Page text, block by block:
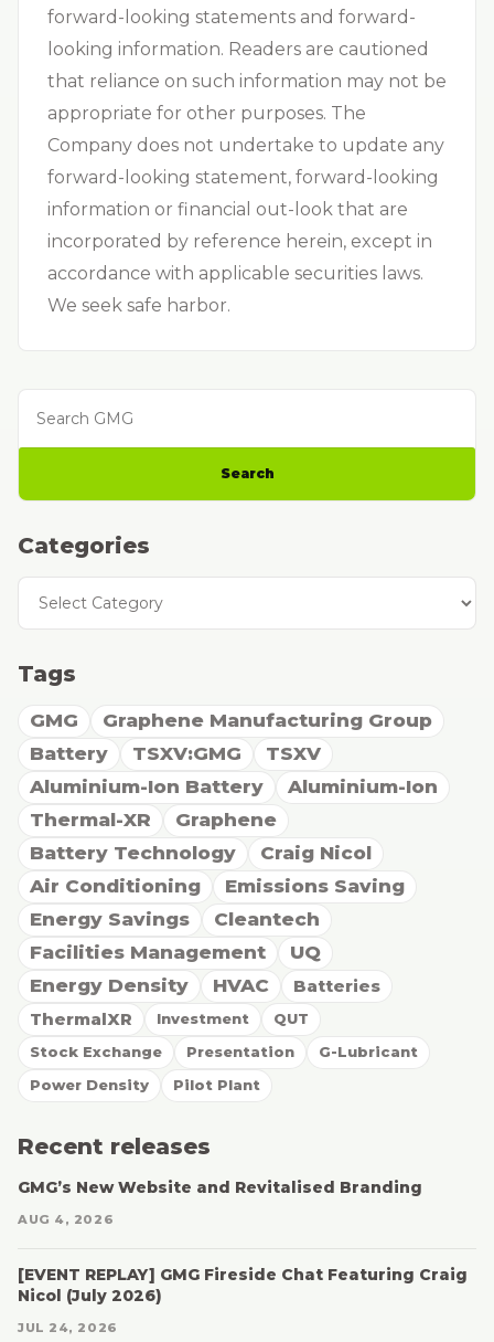
forward-looking statements and forward-
looking information. Readers are cautioned
that reliance on such information may not be
appropriate for other purposes. The
Company does not undertake to update any
forward-looking statement, forward-looking
information or financial out-look that are
incorporated by reference herein, except in
accordance with applicable securities laws.
We seek safe harbor.
Search
Categories
Categories
Tags
GMG
Graphene Manufacturing Group
Battery
TSXV:GMG
TSXV
Aluminium-Ion Battery
Aluminium-Ion
Thermal-XR
Graphene
Battery Technology
Craig Nicol
Air Conditioning
Emissions Saving
Energy Savings
Cleantech
Facilities Management
UQ
Energy Density
HVAC
Batteries
ThermalXR
Investment
QUT
Stock Exchange
Presentation
G-Lubricant
Power Density
Pilot Plant
Recent releases
GMG’s New Website and Revitalised Branding
AUG 4, 2026
[EVENT REPLAY] GMG Fireside Chat Featuring Craig
Nicol (July 2026)
JUL 24, 2026